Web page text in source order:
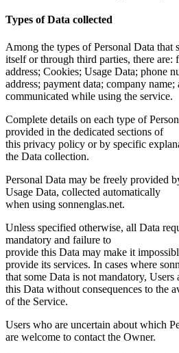
Types of Data collected
Among the types of Personal Data that
itself or through third parties, there are:
address; Cookies; Usage Data; phone
address; payment data; company
communicated while using the service.
Complete details on each type of
provided in the dedicated sections of
this privacy policy or by specific
the Data collection.
Personal Data may be freely provided
Usage Data, collected automatically
when using sonnenglas.net.
Unless specified otherwise, all Data
mandatory and failure to
provide this Data may make it
provide its services. In cases where
that some Data is not mandatory,
this Data without consequences to the
of the Service.
Users who are uncertain about which
are welcome to contact the Owner.